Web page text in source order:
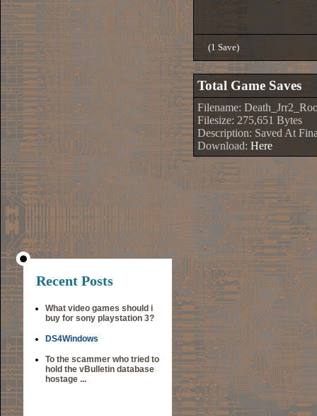
Recent Posts
What video games should i
buy for sony playstation 3?
DS4Windows
To the scammer who tried to
hold the vBulletin database
hostage ...
(1 Save)
Total Game Saves
Filename:
Filesize: 275,651 Bytes
Description: Saved At
Download: Here